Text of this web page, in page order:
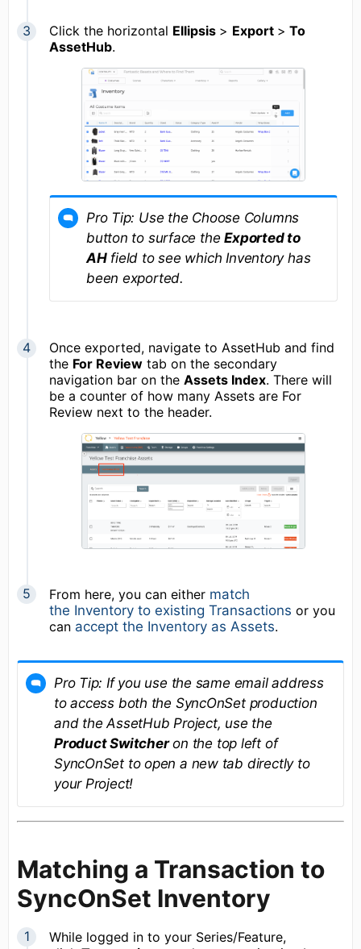
Click the horizontal Ellipsis > Export > To
AssetHub.
Pro Tip: Use the Choose Columns
button to surface the Exported to
AH field to see which Inventory has
been exported.
Once exported, navigate to AssetHub and find
the For Review tab on the secondary
navigation bar on the Assets Index. There will
be a counter of how many Assets are For
Review next to the header.
From here, you can either match
the Inventory to existing Transactions or you
can accept the Inventory as Assets.
Pro Tip: If you use the same email address
to access both the SyncOnSet production
and the AssetHub Project, use the
Product Switcher on the top left of
SyncOnSet to open a new tab directly to
your Project!
Matching a Transaction to
SyncOnSet Inventory
While logged in to your Series/Feature,